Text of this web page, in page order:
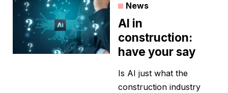
News
AI in
construction:
have your say
Is AI just what the
construction industry